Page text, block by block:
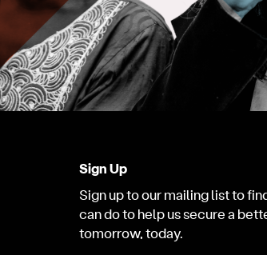
Sign Up
Sign up to our mailing list to
can do to help us secure a
tomorrow, today.